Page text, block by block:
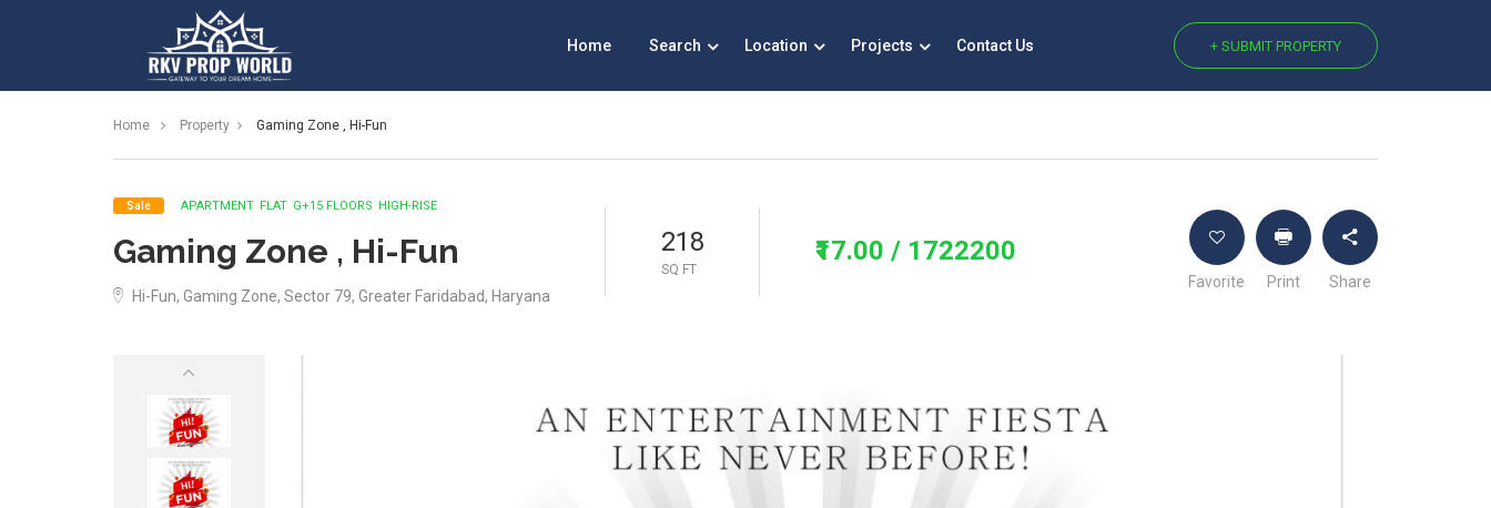
Home Search Location Projects Contact Us + SUBMIT PROPERTY
Home Property Gaming Zone , Hi-Fun
Sale APARTMENT FLAT G+15 FLOORS HIGH-RISE
Gaming Zone , Hi-Fun
Hi-Fun, Gaming Zone, Sector 79, Greater Faridabad, Haryana
218
SQ FT
₹17.00 / 1722200
Favorite Print Share